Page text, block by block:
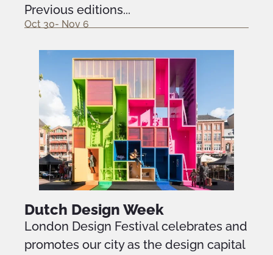
Previous editions...
Oct 30- Nov 6
Dutch Design Week
London Design Festival celebrates and
promotes our city as the design capital